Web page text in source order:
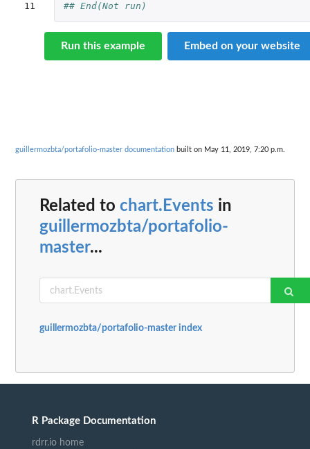
11
## End(Not run)
Run this example Embed on your website
guillermozbta/portafolio-master documentation built on May 11, 2019, 7:20 p.m.
Related to chart.Events in
guillermozbta/portafolio-
master...
guillermozbta/portafolio-master index
R Package Documentation
rdrr.io home